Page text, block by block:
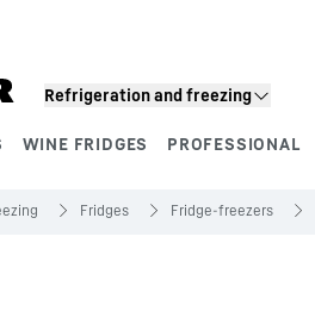
Refrigeration and freezing
WINE FRIDGES PROFESSIONAL
Fridges Fridge-freezers